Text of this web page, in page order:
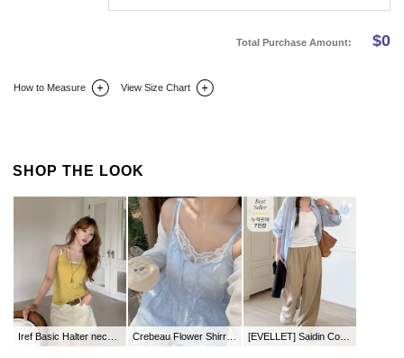
Total Purchase Amount: $0
How to Measure View Size Chart
SHOP THE LOOK
[EVELLET] Saidin Cool Wide Waistband Slacks